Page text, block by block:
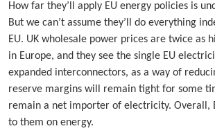
How far they’ll apply EU energy policies is
But we can’t assume they’ll do everything
EU. UK wholesale power prices are twice as
in Europe, and they see the single EU
expanded interconnectors, as a way of
reserve margins will remain tight for some
remain a net importer of electricity. Overall,
to them on energy.